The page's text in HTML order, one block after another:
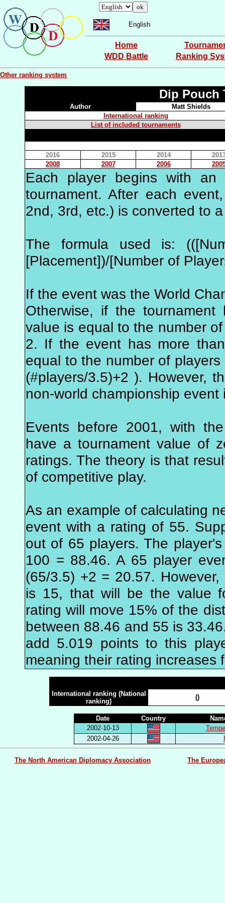
English
Home
WDD Battle
Ranking
Other ranking system
Dip Pouch
Author
Matt Shields
International ranking
List of included tournaments
2016 2015 2014
2008
2007 2006
Each player begins with
tournament. After each
2nd, 3rd, etc.) is converted to
The formula used is:
[Placement])/[Number of
If the event was the World
Otherwise, if the
value is equal to the number
2. If the event has more
equal to the number of
(#players/3.5)+2 ). However,
non-world championship event
Events before 2001, with
have a tournament value of
ratings. The theory is that
of competitive play.
As an example of calculating
event with a rating of 55.
out of 65 players. The
100 = 88.46. A 65 player
(65/3.5) +2 = 20.57.
is 15, that will be the value
rating will move 15% of the
between 88.46 and 55 is
add 5.019 points to this
meaning their rating increases
International ranking (National
ranking)
()
Date Country
2002-10-13
2002-04-26
The North American Diplomacy Association The